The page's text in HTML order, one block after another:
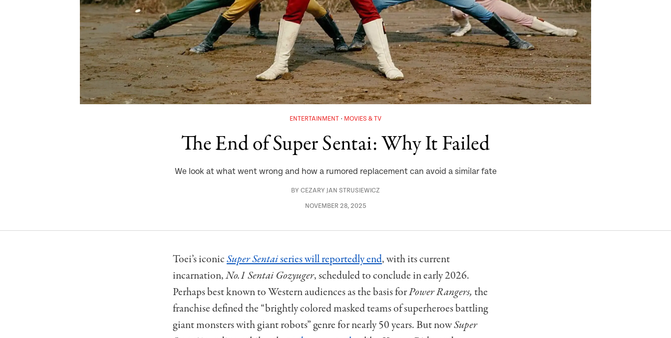
ENTERTAINMENT MOVIES & TV
The End of Super Sentai: Why It Failed
We look at what went wrong and how a rumored replacement can avoid a similar fate
BY CEZARY JAN STRUSIEWICZ
NOVEMBER 28, 2025
Toei’s iconicSuper Sentaiseries will reportedly end, with its current
incarnation,No.1 Sentai Gozyuger, scheduled to conclude in early 2026.
Perhaps best known to Western audiences as the basis forPower Rangers, the
franchise defined the “brightly colored masked teams of superheroes battling
giant monsters with giant robots” genre for nearly 50 years. But nowSuper